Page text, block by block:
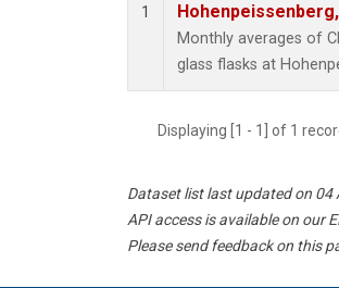
1
Monthly averages of
glass flasks at
Displaying [1 - 1] of 1
Dataset list last updated on 04
API access is available on our
Please send feedback on this